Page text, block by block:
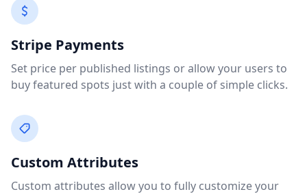
Stripe Payments
Set price per published listings or allow your users to
buy featured spots just with a couple of simple clicks.
Custom Attributes
Custom attributes allow you to fully customize your